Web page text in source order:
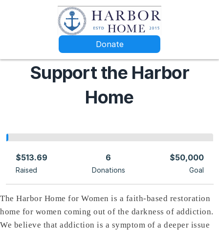
Donate
Support the Harbor
Home
$513.69
Raised
6
Donations
$50,000
Goal
The Harbor Home for Women is a faith-based restoration
home for women coming out of the darkness of addiction.
We believe that addiction is a symptom of a deeper issue